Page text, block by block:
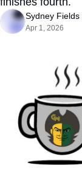
Sydney Fields
Apr 1, 2026